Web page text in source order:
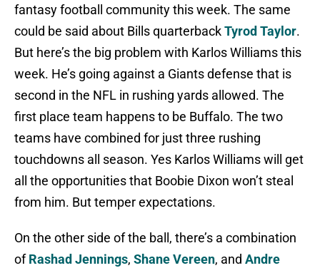
fantasy football community this week. The same
could be said about Bills quarterbackTyrod Taylor.
But here’s the big problem with Karlos Williams this
week. He’s going against a Giants defense that is
second in the NFL in rushing yards allowed. The
first place team happens to be Buffalo. The two
teams have combined for just three rushing
touchdowns all season. Yes Karlos Williams will get
all the opportunities that Boobie Dixon won’t steal
from him. But temper expectations.
On the other side of the ball, there’s a combination
ofRashad Jennings, Shane Vereen, and Andre